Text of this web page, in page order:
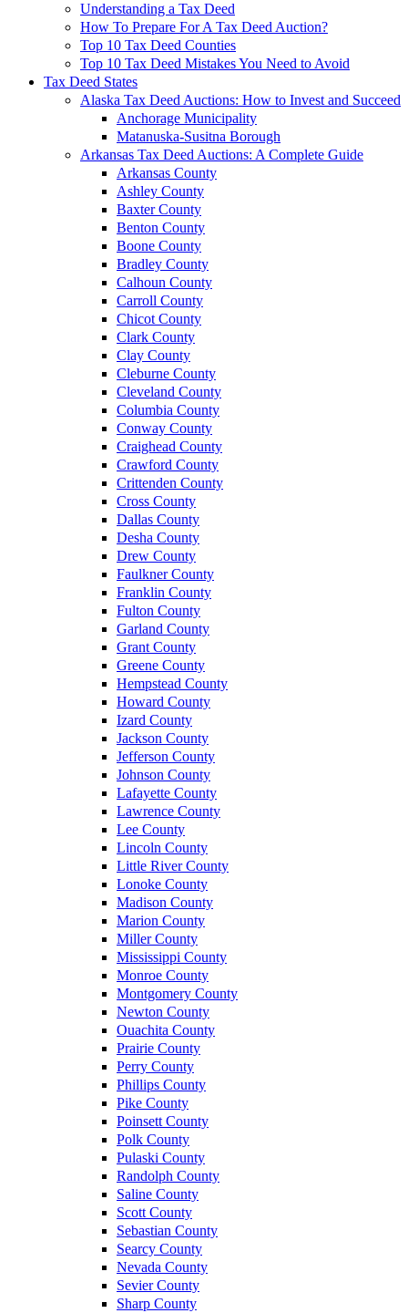
Understanding a Tax Deed
How To Prepare For A Tax Deed Auction?
Top 10 Tax Deed Counties
Top 10 Tax Deed Mistakes You Need to Avoid
Tax Deed States
Alaska Tax Deed Auctions: How to Invest and Succeed
Anchorage Municipality
Matanuska-Susitna Borough
Arkansas Tax Deed Auctions: A Complete Guide
Arkansas County
Ashley County
Baxter County
Benton County
Boone County
Bradley County
Calhoun County
Carroll County
Chicot County
Clark County
Clay County
Cleburne County
Cleveland County
Columbia County
Conway County
Craighead County
Crawford County
Crittenden County
Cross County
Dallas County
Desha County
Drew County
Faulkner County
Franklin County
Fulton County
Garland County
Grant County
Greene County
Hempstead County
Howard County
Izard County
Jackson County
Jefferson County
Johnson County
Lafayette County
Lawrence County
Lee County
Lincoln County
Little River County
Lonoke County
Madison County
Marion County
Miller County
Mississippi County
Monroe County
Montgomery County
Newton County
Ouachita County
Prairie County
Perry County
Phillips County
Pike County
Poinsett County
Polk County
Pulaski County
Randolph County
Saline County
Scott County
Sebastian County
Searcy County
Nevada County
Sevier County
Sharp County